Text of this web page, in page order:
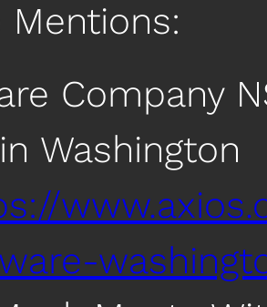
Mentions:
Company
Washington